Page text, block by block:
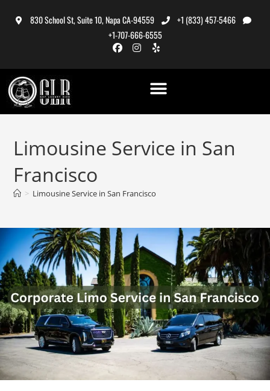
830 School St, Suite 10, Napa CA-94559
+1 (833) 457-5466
+1-707-666-6555
Limousine Service in San
Francisco
> Limousine Service in San Francisco